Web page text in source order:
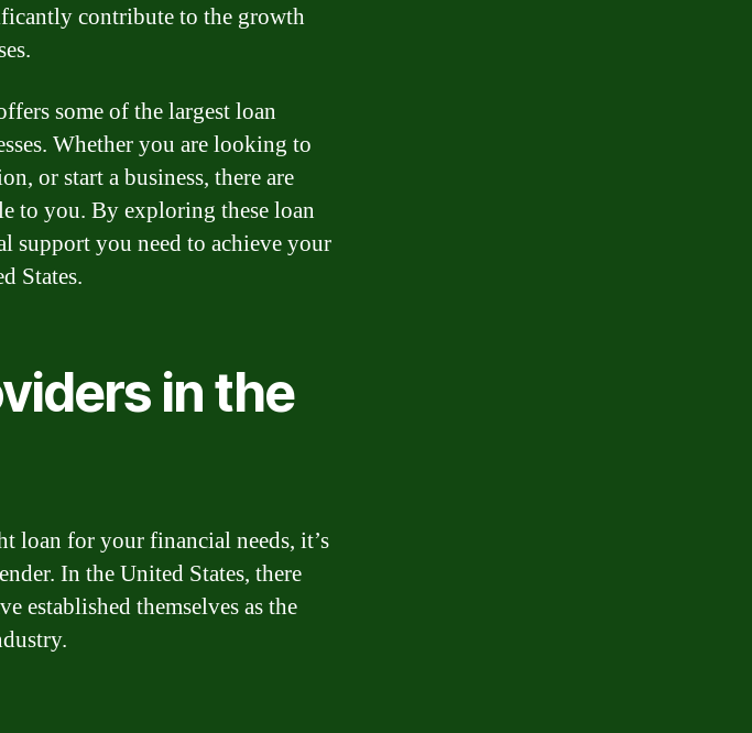
contribute to the growth
some of the largest loan
Whether you are looking to
or start a business, there are
to you. By exploring these loan
support you need to achieve your
States.
in the
loan for your financial needs, it’s
In the United States, there
established themselves as the